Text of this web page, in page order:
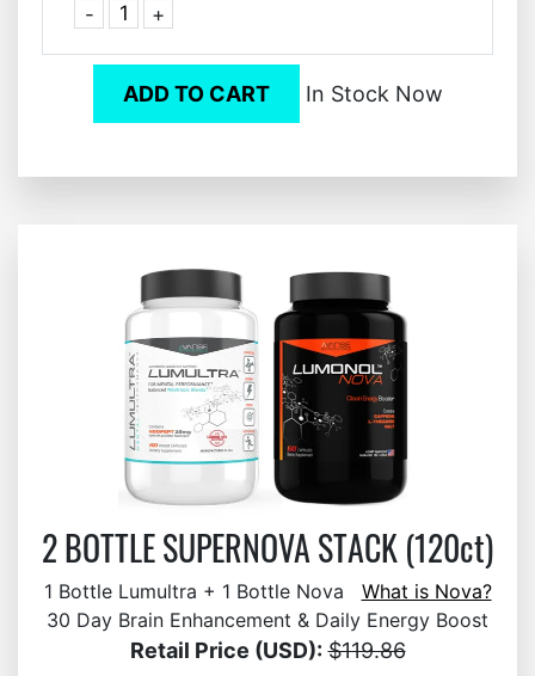
- +
ADD TO CART In Stock Now
2 BOTTLE SUPERNOVA STACK (120ct)
1 Bottle Lumultra + 1 Bottle Nova What is Nova?
30 Day Brain Enhancement & Daily Energy Boost
Retail Price (USD): $119.86